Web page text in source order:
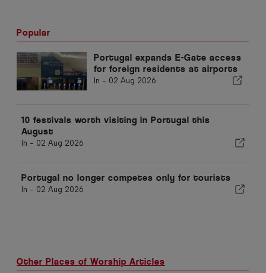
Popular
Portugal expands E-Gate access
for foreign residents at airports
In - 02 Aug 2026
10 festivals worth visiting in Portugal this
August
In - 02 Aug 2026
Portugal no longer competes only for tourists
In - 02 Aug 2026
Other Places of Worship Articles